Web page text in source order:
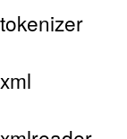
tokenizer
xml